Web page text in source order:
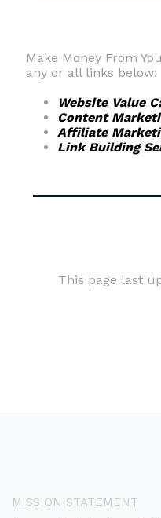
Make Money From
any or all links below:
Website Value
Content
Affiliate
Link Building
This page last
MISSION STATEMENT